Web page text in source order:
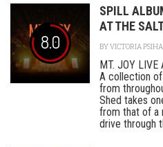
8.0
SPILL
AT THE
BYVICTORIA
MT. JOY LIVE
A collection
from
Shed takes
from that of a
drive through